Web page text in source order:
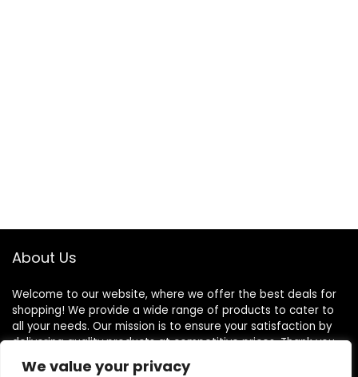
We value your privacy
About Us
Welcome to our website, where we offer the best deals for
shopping! We provide a wide range of products to cater to
all your needs. Our mission is to ensure your satisfaction by
delivering quality products at competitive prices. Thank you
for choosing us for your shopping needs!